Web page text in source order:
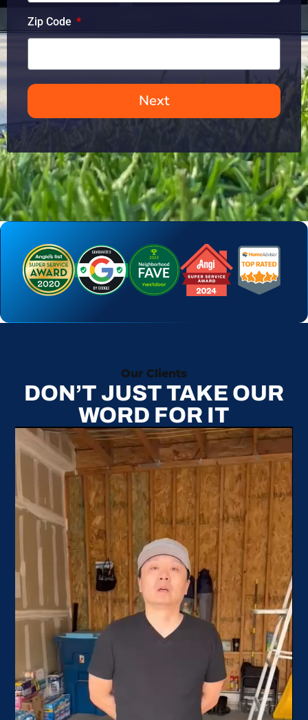
Zip Code
Next
Our Clients
DON’T JUST TAKE OUR
WORD FOR IT